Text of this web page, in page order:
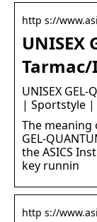
http s://
UNISEX
Tarmac/
UNISEX
| Sportstyle |
The
GEL-
the ASICS
key runnin
http s://